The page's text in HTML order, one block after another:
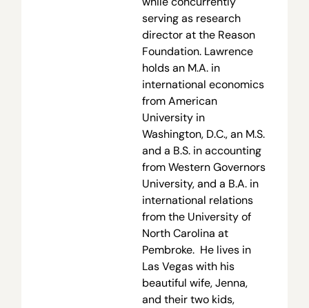
serving as research
director at the Reason
Foundation. Lawrence
holds an M.A. in
international economics
from American
University in
Washington, D.C., an M.S.
and a B.S. in accounting
from Western Governors
University, and a B.A. in
international relations
from the University of
North Carolina at
Pembroke. He lives in
Las Vegas with his
beautiful wife, Jenna,
and their two kids,